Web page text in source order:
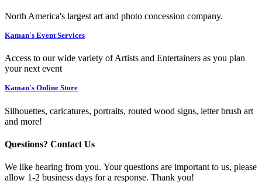
North America's largest art and photo concession company.
Kaman's Event Services
Access to our wide variety of Artists and Entertainers as you plan
your next event
Kaman's Online Store
Silhouettes, caricatures, portraits, routed wood signs, letter brush art
and more!
Questions? Contact Us
We like hearing from you. Your questions are important to us, please
allow 1-2 business days for a response. Thank you!